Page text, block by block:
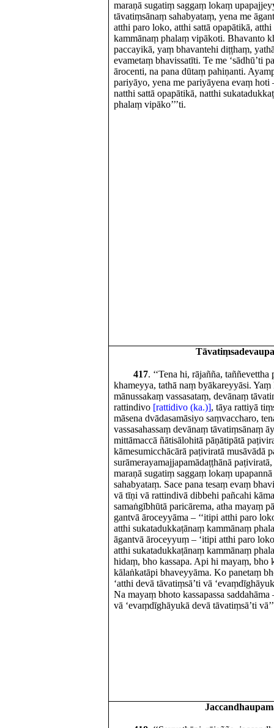
maraṇā sugatiṃ saggaṃ lokaṃ
tāvatiṃsānaṃ sahabyataṃ, yena me
atthi paro loko, atthi sattā opapātikā,
kammānaṃ phalaṃ vipākoti. Bhavanto
paccayikā, yaṃ bhavantehi diṭṭhaṃ,
evametaṃ bhavissatīti. Te me ‘sādhū’ti
ārocenti, na pana dūtaṃ pahiṇanti.
pariyāyo, yena me pariyāyena evaṃ
natthi sattā opapātikā, natthi
phalaṃ vipāko’’’ti.
417. ‘‘Tena hi, rājañña,
khameyya, tathā naṃ byākareyyāsi. Yaṃ
mānussakaṃ vassasataṃ, devānaṃ
rattindivo [rattidivo (ka.)], tāya rattiyā
māsena dvādasamāsiyo saṃvaccharo,
vassasahassaṃ devānaṃ tāvatiṃsānaṃ
mittāmaccā ñātisālohitā pāṇātipātā
kāmesumicchācārā paṭiviratā musāvādā
surāmerayamajjapamādaṭṭhānā
maraṇā sugatiṃ saggaṃ lokaṃ
sahabyataṃ. Sace pana tesaṃ evaṃ
vā tīṇi vā rattindivā dibbehi pañcahi
samaṅgībhūtā paricārema, atha mayaṃ
gantvā āroceyyāma – ‘‘itipi atthi paro
atthi sukatadukkaṭānaṃ kammānaṃ
āgantvā āroceyyuṃ – ‘itipi atthi paro
atthi sukatadukkaṭānaṃ kammānaṃ
hidaṃ, bho kassapa. Api hi mayaṃ, bho
kālaṅkatāpi bhaveyyāma. Ko panetaṃ
‘atthi devā tāvatiṃsā’ti vā
Na mayaṃ bhoto kassapassa saddahāma
vā ‘evaṃdīghāyukā devā tāvatiṃsā’ti